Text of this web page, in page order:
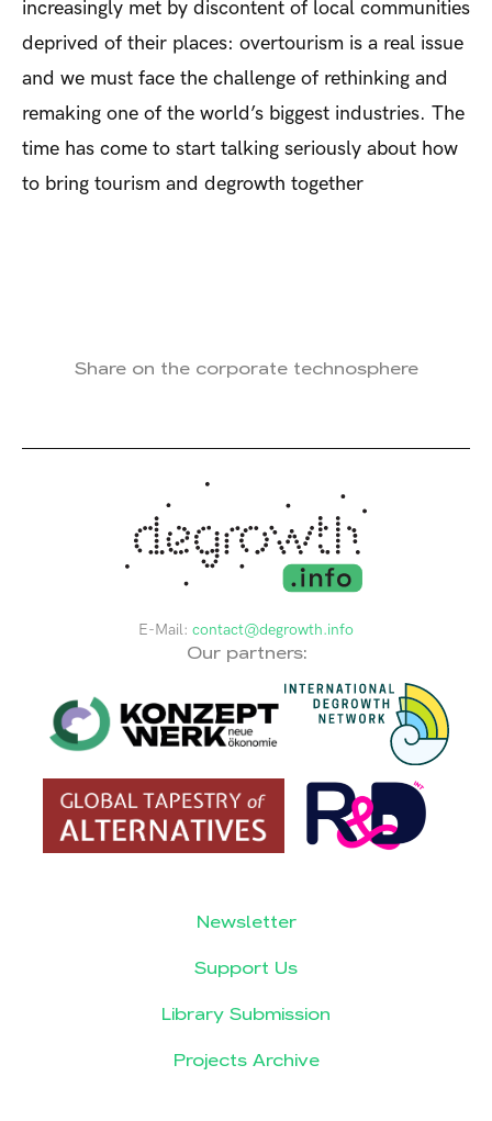
increasingly met by discontent of local communities
deprived of their places: overtourism is a real issue
and we must face the challenge of rethinking and
remaking one of the world’s biggest industries. The
time has come to start talking seriously about how
to bring tourism and degrowth together
Share on the corporate technosphere
E-Mail: contact@degrowth.info
Our partners:
Newsletter
Support Us
Library Submission
Projects Archive